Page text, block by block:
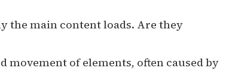
the main content loads. Are they
movement of elements, often caused by